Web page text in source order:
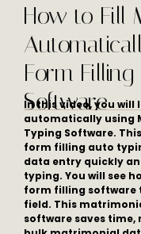
How to Fill
Form
Software
In this video, you
automatically using
Typing Software.
form filling auto
data entry quickly
typing. You will see
form filling software
field. This
software saves time,